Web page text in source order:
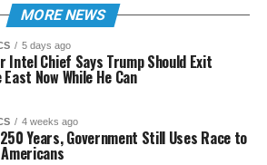
MORE NEWS
5 days ago
Intel Chief Says Trump Should Exit
Now While He Can
4 weeks ago
Years, Government Still Uses Race to